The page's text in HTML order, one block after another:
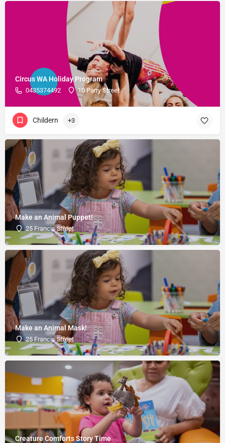
Circus WA Holiday Program
0435374492 10 Parry Street
Childern +3
Make an Animal Puppet!
25 Francis Street
Make an Animal Mask!
25 Francis Street
Creature Comforts Story Time